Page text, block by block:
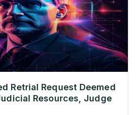
Retrial Request Deemed
Resources, Judge